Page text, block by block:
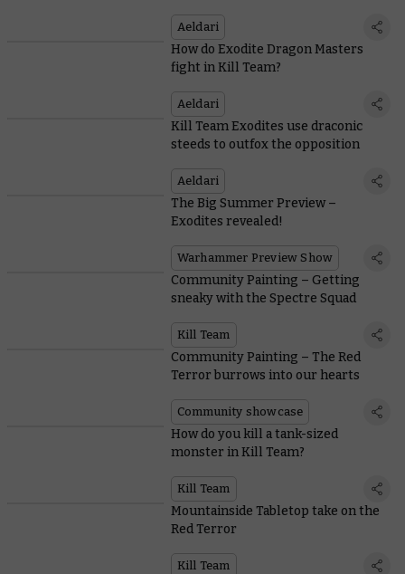
Aeldari
How do Exodite Dragon Masters
fight in Kill Team?
Aeldari
Kill Team Exodites use draconic
steeds to outfox the opposition
Aeldari
The Big Summer Preview –
Exodites revealed!
Warhammer Preview Show
Community Painting – Getting
sneaky with the Spectre Squad
Kill Team
Community Painting – The Red
Terror burrows into our hearts
Community showcase
How do you kill a tank-sized
monster in Kill Team?
Kill Team
Mountainside Tabletop take on the
Red Terror
Kill Team